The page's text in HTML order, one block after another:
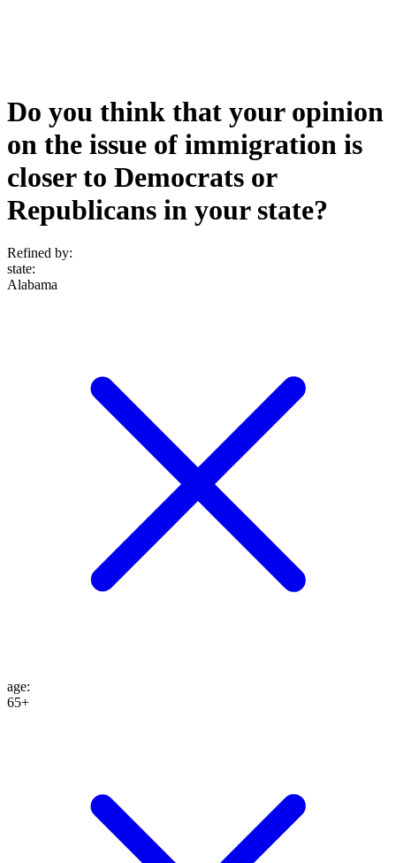
Do you think that your opinion
on the issue of immigration is
closer to Democrats or
Republicans in your state?
Refined by:
state:
Alabama
age:
65+